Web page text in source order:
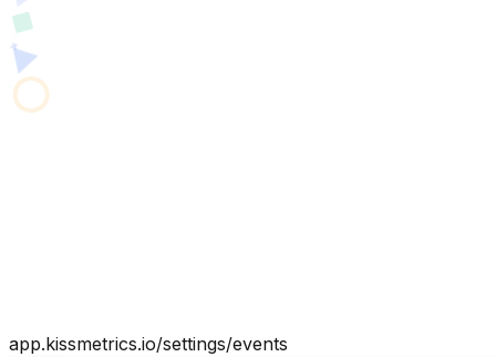
app.kissmetrics.io/settings/events